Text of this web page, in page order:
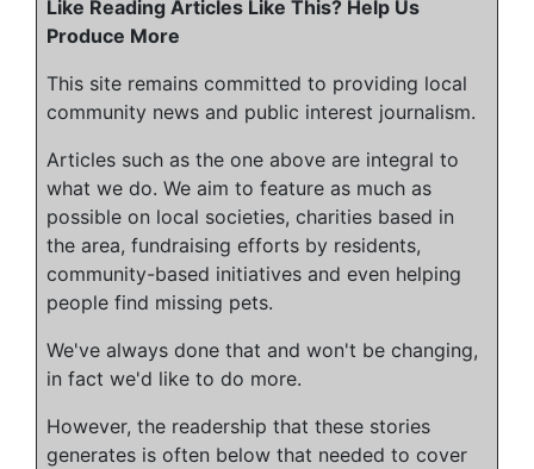
Like Reading Articles Like This? Help Us
Produce More
This site remains committed to providing local
community news and public interest journalism.
Articles such as the one above are integral to
what we do. We aim to feature as much as
possible on local societies, charities based in
the area, fundraising efforts by residents,
community-based initiatives and even helping
people find missing pets.
We've always done that and won't be changing,
in fact we'd like to do more.
However, the readership that these stories
generates is often below that needed to cover